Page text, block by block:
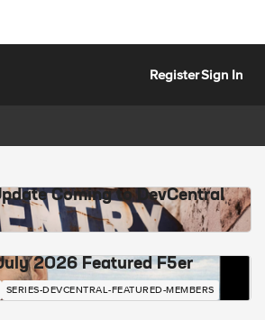
RegisterSign In
Coming to DevCentral
2026 Featured F5er
SERIES-DEVCENTRAL-FEATURED-MEMBERS